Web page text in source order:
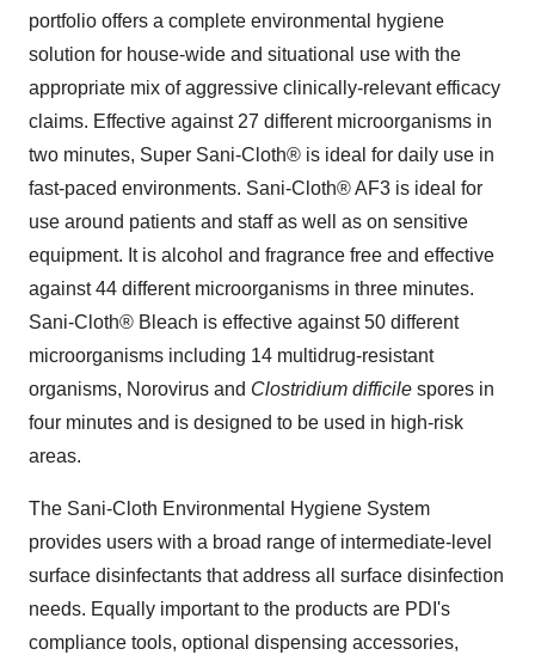
portfolio offers a complete environmental hygiene
solution for house-wide and situational use with the
appropriate mix of aggressive clinically-relevant efficacy
claims. Effective against 27 different microorganisms in
two minutes, Super Sani-Cloth® is ideal for daily use in
fast-paced environments. Sani-Cloth® AF3 is ideal for
use around patients and staff as well as on sensitive
equipment. It is alcohol and fragrance free and effective
against 44 different microorganisms in three minutes.
Sani-Cloth® Bleach is effective against 50 different
microorganisms including 14 multidrug-resistant
organisms, Norovirus and Clostridium difficile spores in
four minutes and is designed to be used in high-risk
areas.
The Sani-Cloth Environmental Hygiene System
provides users with a broad range of intermediate-level
surface disinfectants that address all surface disinfection
needs. Equally important to the products are PDI's
compliance tools, optional dispensing accessories,